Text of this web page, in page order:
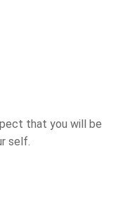
that you will be
self.